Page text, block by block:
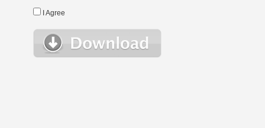
I Agree